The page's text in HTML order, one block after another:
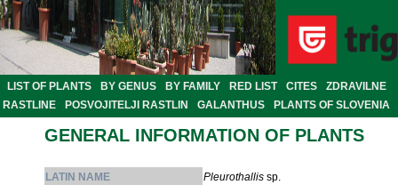
LIST OF PLANTS BY GENUS BY FAMILY RED LIST CITES
ZDRAVILNE
RASTLINE
POSVOJITELJI RASTLIN GALANTHUS PLANTS OF SLOVENIA
GENERAL INFORMATION OF PLANTS
LATIN NAME Pleurothallis sp.